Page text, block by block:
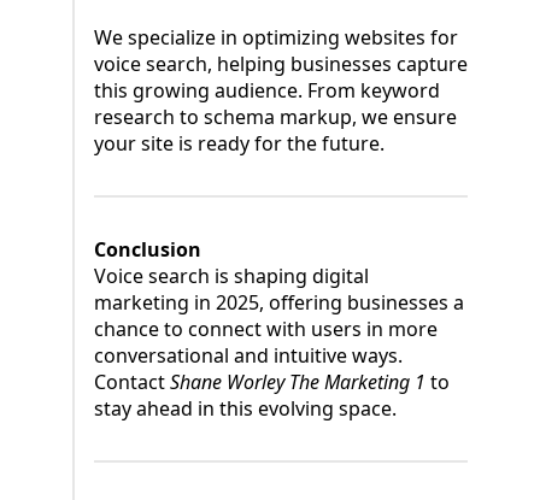
We specialize in optimizing websites for
voice search, helping businesses capture
this growing audience. From keyword
research to schema markup, we ensure
your site is ready for the future.
Conclusion
Voice search is shaping digital
marketing in 2025, offering businesses a
chance to connect with users in more
conversational and intuitive ways.
ContactShane Worley The Marketing 1 to
stay ahead in this evolving space.